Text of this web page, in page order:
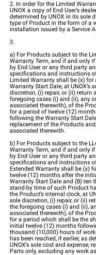
2. In order for the Limited
UNOX a copy of End User’s
determined by UNOX in its sole
type of Product in the form of a
installation issued by a Service
3.
a) For Products subject to the
Warranty Term, and if and only
by End User or any third party
specifications and instructions of
Limited Warranty shall be (x)
Warranty Start Date, at UNOX’s
discretion, (i) repair, or (ii)
foregoing cases (i) and (ii), any
associated therewith), of the
for a period of twelve (12)
following the Warranty Start
replacement of the Products
associated therewith.
b) For Products subject to the
Warranty Term, and if and only
by End User or any third party
specifications and instructions of
Extended Warranty shall be (x)
twelve (12) months after the
Warranty Start Date and (B)
stand-by time of such Product
the Product’s internal clock, at
sole discretion, (i) repair, or (ii)
the foregoing cases (i) and (ii),
associated therewith), of the
for a period which shall be the
initial twelve (12) months
thousand (10,000) hours of
has been reached, if earlier, as
UNOX’s sole cost and expense,
Parts only, excluding any work